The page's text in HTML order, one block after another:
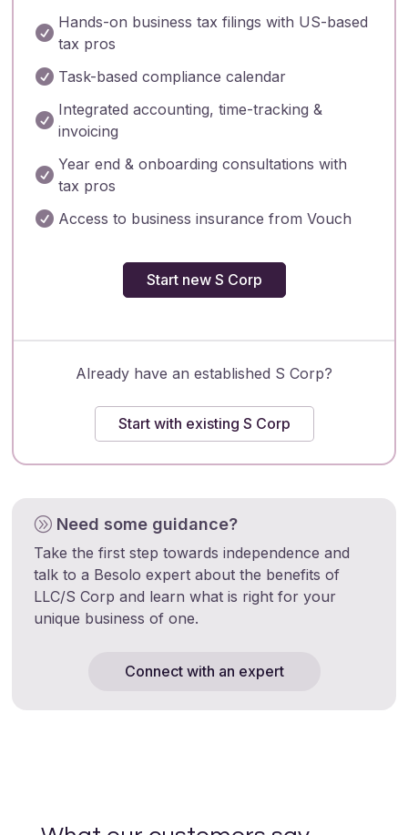

Hands-on business tax filings with US-based
tax pros
 Task-based compliance calendar

Integrated accounting, time-tracking &
invoicing

Year end & onboarding consultations with
tax pros
 Access to business insurance from Vouch
Start new S Corp
Already have an established S Corp?
Start with existing S Corp
A Need some guidance?
Take the first step towards independence and
talk to a Besolo expert about the benefits of
LLC/S Corp and learn what is right for your
unique business of one.
Connect with an expert